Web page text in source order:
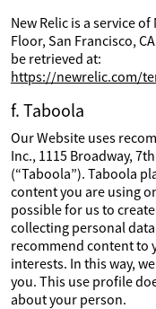
New Relic is a service
Floor, San Francisco,
be retrieved at:
https://newrelic.com/
f. Taboola
Our Website uses
Inc., 1115 Broadway,
(“Taboola”). Taboola
content you are using
possible for us to
collecting personal
recommend content to
interests. In this way,
you. This use profile
about your person.